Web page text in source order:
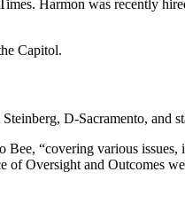
Harmon was recently
Capitol.
D-Sacramento, and
Bee, “covering various
Oversight and Outcomes